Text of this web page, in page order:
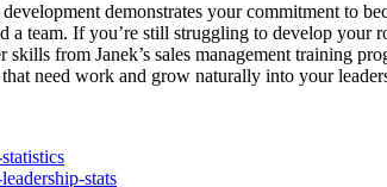
demonstrates your commitment to
a team. If you’re still struggling to develop your
skills from Janek’s sales management training
need work and grow naturally into your
stats